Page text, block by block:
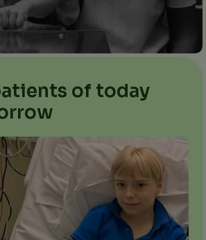
of today